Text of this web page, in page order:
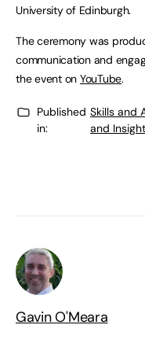
University of Edinburgh.
The ceremony was
communication and
the event on YouTube.
Published
in:
Skills and
and
Gavin O'Meara